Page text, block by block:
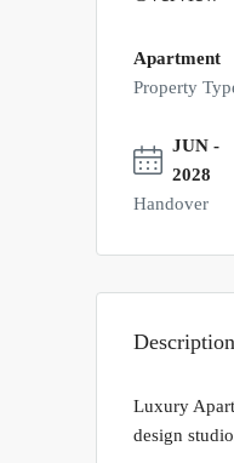
Apartment
Property
JUN -
2028
Handover
Description
Luxury
design